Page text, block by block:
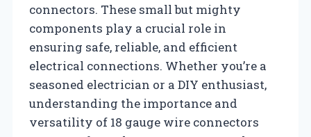
connectors. These small but mighty
components play a crucial role in
ensuring safe, reliable, and efficient
electrical connections. Whether you’re a
seasoned electrician or a DIY enthusiast,
understanding the importance and
versatility of 18 gauge wire connectors